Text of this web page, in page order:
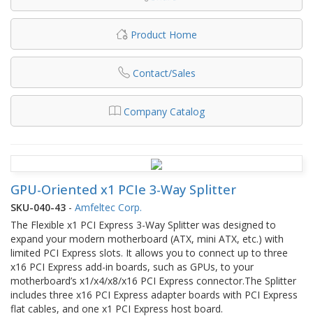
Product Home
Contact/Sales
Company Catalog
GPU-Oriented x1 PCIe 3-Way Splitter
SKU-040-43 - Amfeltec Corp.
The Flexible x1 PCI Express 3-Way Splitter was designed to
expand your modern motherboard (ATX, mini ATX, etc.) with
limited PCI Express slots. It allows you to connect up to three
x16 PCI Express add-in boards, such as GPUs, to your
motherboard’s x1/x4/x8/x16 PCI Express connector.The Splitter
includes three x16 PCI Express adapter boards with PCI Express
flat cables, and one x1 PCI Express host board.